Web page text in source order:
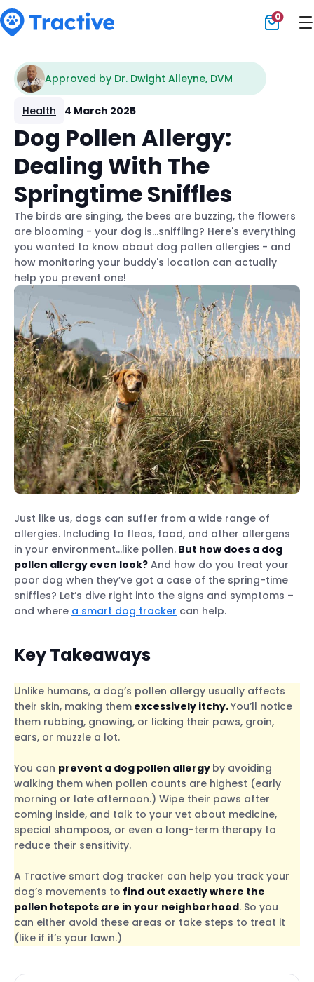
0
Approved by Dr. Dwight Alleyne, DVM
Health 4 March 2025
Dog Pollen Allergy:
Dealing With The
Springtime Sniffles
The birds are singing, the bees are buzzing, the flowers
are blooming - your dog is...sniffling? Here's everything
you wanted to know about dog pollen allergies - and
how monitoring your buddy's location can actually
help you prevent one!
Just like us, dogs can suffer from a wide range of
allergies. Including to fleas, food, and other allergens
in your environment…like pollen. But how does a dog
pollen allergy even look? And how do you treat your
poor dog when they’ve got a case of the spring-time
sniffles? Let’s dive right into the signs and symptoms –
and where a smart dog tracker can help.
Key Takeaways
Unlike humans, a dog’s pollen allergy usually affects
their skin, making them excessively itchy.You’ll notice
them rubbing, gnawing, or licking their paws, groin,
ears, or muzzle a lot.
You can prevent a dog pollen allergy by avoiding
walking them when pollen counts are highest (early
morning or late afternoon.) Wipe their paws after
coming inside, and talk to your vet about medicine,
special shampoos, or even a long-term therapy to
reduce their sensitivity.
A Tractive smart dog tracker can help you track your
dog’s movements to find out exactly where the
pollen hotspots are in your neighborhood. So you
can either avoid these areas or take steps to treat it
(like if it’s your lawn.)